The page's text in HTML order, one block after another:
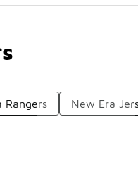
Rangers New Era